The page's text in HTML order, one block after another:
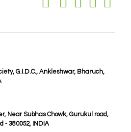
G.I.D.C., Ankleshwar, Bharuch,
Near Subhas Chowk, Gurukul road,
- 380052, INDIA